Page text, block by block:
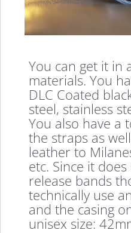
You can get it in
materials. You
DLC Coated
steel, stainless
You also have a
the straps as
leather to
etc. Since it
release bands
technically use
and the casing
unisex size: